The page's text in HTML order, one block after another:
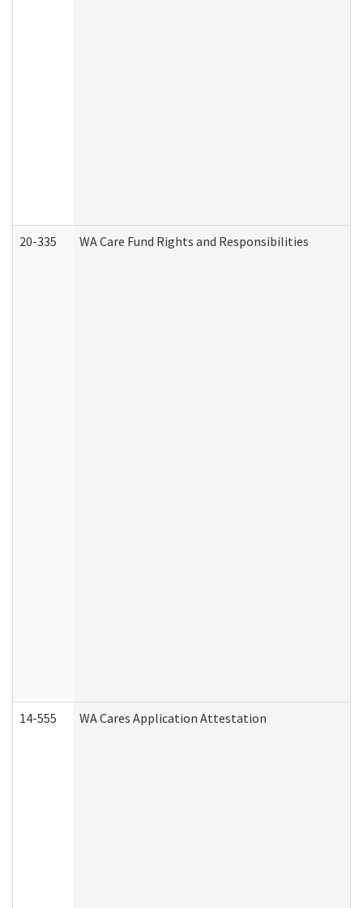
20-335 WA Care Fund Rights and Responsibilities
14-555 WA Cares Application Attestation